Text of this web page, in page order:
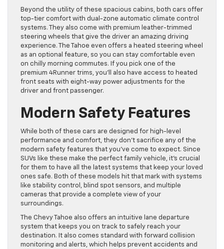
Beyond the utility of these spacious cabins, both cars offer
top-tier comfort with dual-zone automatic climate control
systems. They also come with premium leather-trimmed
steering wheels that give the driver an amazing driving
experience. The Tahoe even offers a heated steering wheel
as an optional feature, so you can stay comfortable even
on chilly morning commutes. If you pick one of the
premium 4Runner trims, you’ll also have access to heated
front seats with eight-way power adjustments for the
driver and front passenger.
Modern Safety Features
While both of these cars are designed for high-level
performance and comfort, they don’t sacrifice any of the
modern safety features that you’ve come to expect. Since
SUVs like these make the perfect family vehicle, it’s crucial
for them to have all the latest systems that keep your loved
ones safe. Both of these models hit that mark with systems
like stability control, blind spot sensors, and multiple
cameras that provide a complete view of your
surroundings.
The Chevy Tahoe also offers an intuitive lane departure
system that keeps you on track to safely reach your
destination. It also comes standard with forward collision
monitoring and alerts, which helps prevent accidents and